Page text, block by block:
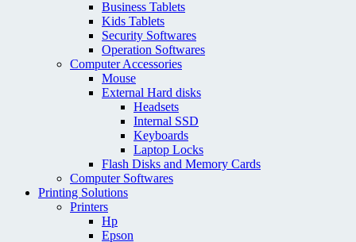
Business Tablets
Kids Tablets
Security Softwares
Operation Softwares
Computer Accessories
Mouse
External Hard disks
Headsets
Internal SSD
Keyboards
Laptop Locks
Flash Disks and Memory Cards
Computer Softwares
Printing Solutions
Printers
Hp
Epson